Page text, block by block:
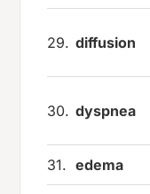
29. diffusion
30. dyspnea
31. edema